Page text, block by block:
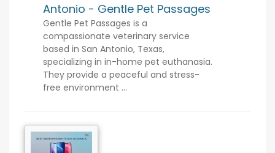
Antonio - Gentle Pet Passages
Gentle Pet Passages is a
compassionate veterinary service
based in San Antonio, Texas,
specializing in in-home pet euthanasia.
They provide a peaceful and stress-
free environment ...